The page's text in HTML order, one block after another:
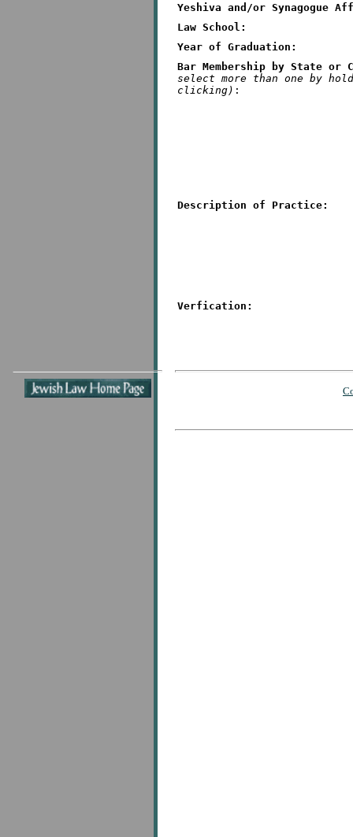
Yeshiva and/or Synagogue
Law School:
Year of Graduation:
Bar Membership by State or
select more than one by
clicking) :
Description of Practice:
Verfication: